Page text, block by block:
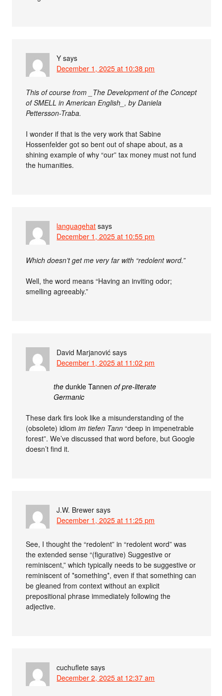
Y says
December 1, 2025 at 10:38 pm
This of course from _The Development of the Concept
of SMELL in American English_, by Daniela
Pettersson-Traba.
I wonder if that is the very work that Sabine
Hossenfelder got so bent out of shape about, as a
shining example of why “our” tax money must not fund
the humanities.
languagehat says
December 1, 2025 at 10:55 pm
Which doesn’t get me very far with “redolent word.”
Well, the word means “Having an inviting odor;
smelling agreeably.”
David Marjanović says
December 1, 2025 at 11:02 pm
thedunkle Tannen of pre-literate
Germanic
These dark firs look like a misunderstanding of the
(obsolete) idiomim tiefen Tann “deep in impenetrable
forest”. We’ve discussed that word before, but Google
doesn’t find it.
J.W. Brewer says
December 1, 2025 at 11:25 pm
See, I thought the “redolent” in “redolent word” was
the extended sense “(figurative) Suggestive or
reminiscent,” which typically needs to be suggestive or
reminiscent of *something*, even if that something can
be gleaned from context without an explicit
prepositional phrase immediately following the
adjective.
cuchuflete says
December 2, 2025 at 12:37 am